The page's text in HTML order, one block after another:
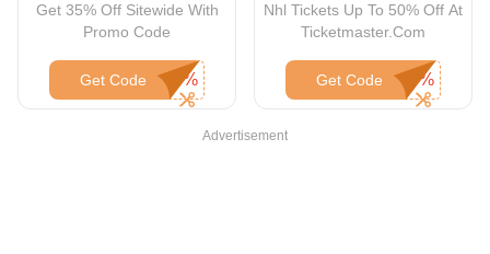
Get 35% Off Sitewide With
Promo Code
Get Code
Nhl Tickets Up To 50% Off At
Ticketmaster.Com
Get Code
Advertisement